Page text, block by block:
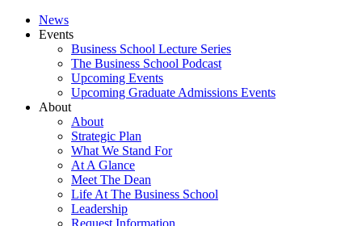
News
Events
Business School Lecture Series
The Business School Podcast
Upcoming Events
Upcoming Graduate Admissions Events
About
About
Strategic Plan
What We Stand For
At A Glance
Meet The Dean
Life At The Business School
Leadership
Request Information